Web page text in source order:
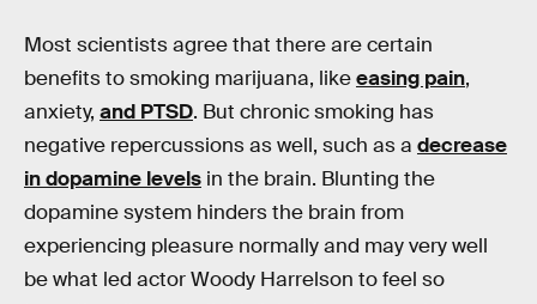
Most scientists agree that there are certain
benefits to smoking marijuana, likeeasing pain,
anxiety, and PTSD. But chronic smoking has
negative repercussions as well, such as a decrease
in dopamine levels in the brain. Blunting the
dopamine system hinders the brain from
experiencing pleasure normally and may very well
be what led actor Woody Harrelson to feel so